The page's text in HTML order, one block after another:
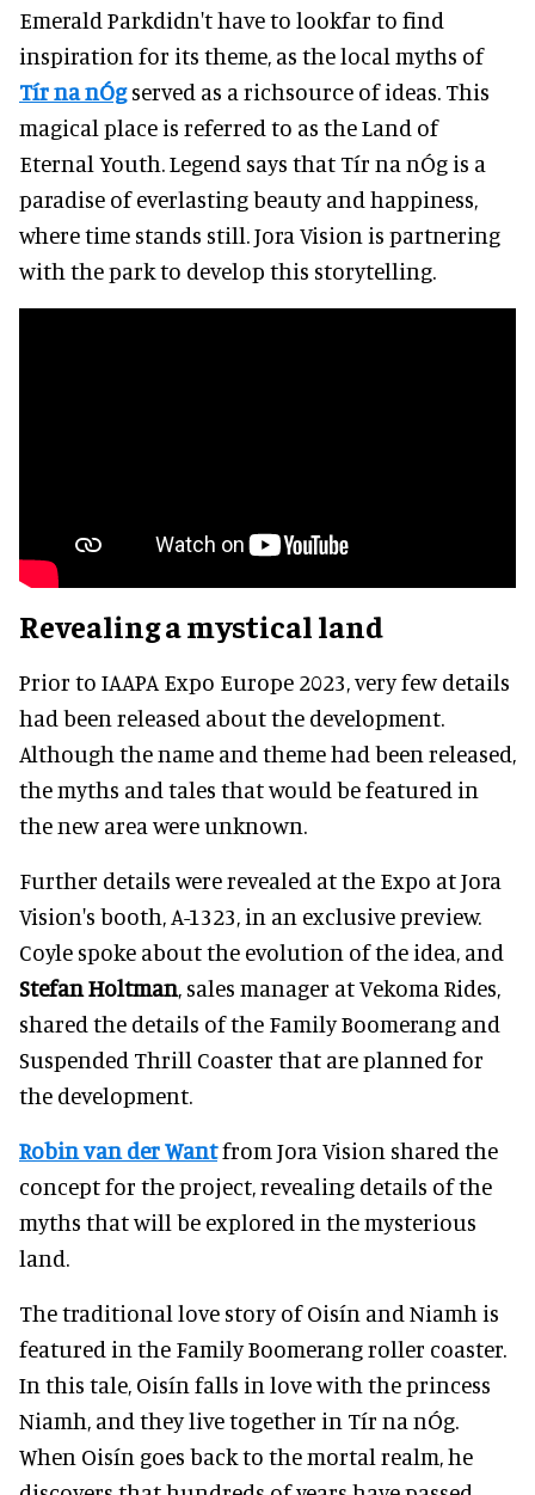
Emerald Parkdidn't have to lookfar to find
inspiration for its theme, as the local myths of
Tír na nÓgserved as a richsource of ideas. This
magical place is referred to as the Land of
Eternal Youth. Legend says that Tír na nÓg is a
paradise of everlasting beauty and happiness,
where time stands still. Jora Vision is partnering
with the park to develop this storytelling.
Revealing a mystical land
Prior to IAAPA Expo Europe 2023, very few details
had been released about the development.
Although the name and theme had been released,
the myths and tales that would be featured in
the new area were unknown.
Further details were revealed at the Expo at Jora
Vision's booth, A-1323, in an exclusive preview.
Coyle spoke about the evolution of the idea, and
Stefan Holtman, sales manager at Vekoma Rides,
shared the details of the Family Boomerang and
Suspended Thrill Coaster that are planned for
the development.
Robin van der Wantfrom Jora Vision shared the
concept for the project, revealing details of the
myths that will be explored in the mysterious
land.
The traditional love story of Oisín and Niamh is
featured in the Family Boomerang roller coaster.
In this tale, Oisín falls in love with the princess
Niamh, and they live together in Tír na nÓg.
When Oisín goes back to the mortal realm, he